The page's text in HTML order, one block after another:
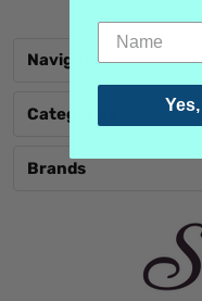
Navigate
Categories
Brands